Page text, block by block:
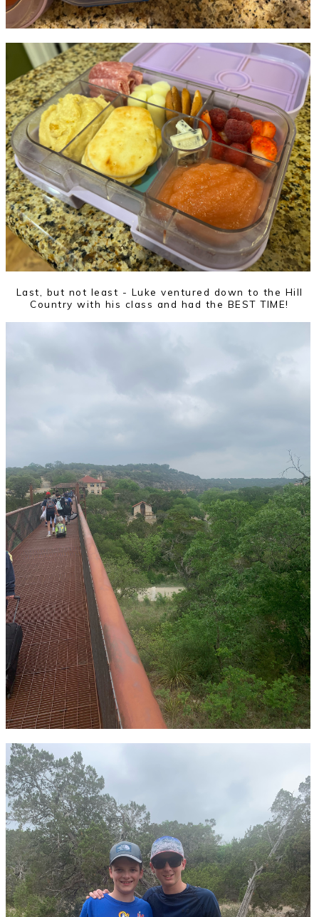
Last, but not least - Luke ventured down to the Hill
Country with his class and had the BEST TIME!